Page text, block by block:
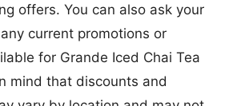
offers. You can also ask your
current promotions or
for Grande Iced Chai Tea
mind that discounts and